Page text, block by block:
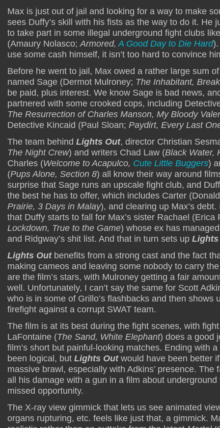
Max is just out of jail and looking for a way to make
sees Duffy’s skill with his fists as the way to do it. He
to take part in some illegal underground fight clubs
(Amaury Nolasco; Armored, A Good Day to Die Hard
use some cash himself, it isn’t too hard to convince
Before he went to jail, Max owed a rather large sum
named Sage (Dermot Mulroney; The Inhabitant,
be paid, plus interest. We know Sage is bad news,
partnered with some crooked cops, including
The Resurrection of Charles Manson, My Bloody
Detective Kincaid (Paul Sloan; Paydirt, Every Last
The team behind Lights Out, director Christian
The Night Crew) and writers Chad Law (Black Water,
Charles (Welcome to Acapulco, Cute Little Buggers)
(Pups Alone, Section 8) all know their way around
surprise that Sage runs an upscale fight club, and
the best he has to offer, which includes Carter
Prairie, 3 Days in Malay), and clearing up Max’s debt.
that Duffy starts to fall for Max’s sister Rachael
Lockdown, True to the Game) whose ex has
and Ridgway’s shit list. And that in turn sets up Lights
Lights Outbenefits from a strong cast and the fact
making cameos and leaving some nobody to carry
are the film’s stars, with Mulroney getting a fair
well. Unfortunately, I can’t say the same for Scott
who is in some of Grillo’s flashbacks and then shows
firefight against a corrupt SWAT team.
The film is at its best during the fight scenes, with
LaFontaine (The Sand, White Elephant) does a good
film’s short but painful-looking matches. Ending with
been logical, but Lights Outwould have been better
massive brawl, especially with Adkins’ presence. The
all his damage with a gun in a film about
missed opportunity.
The X-ray view gimmick that lets us see animated
organs rupturing, etc. feels like just that, a gimmick.